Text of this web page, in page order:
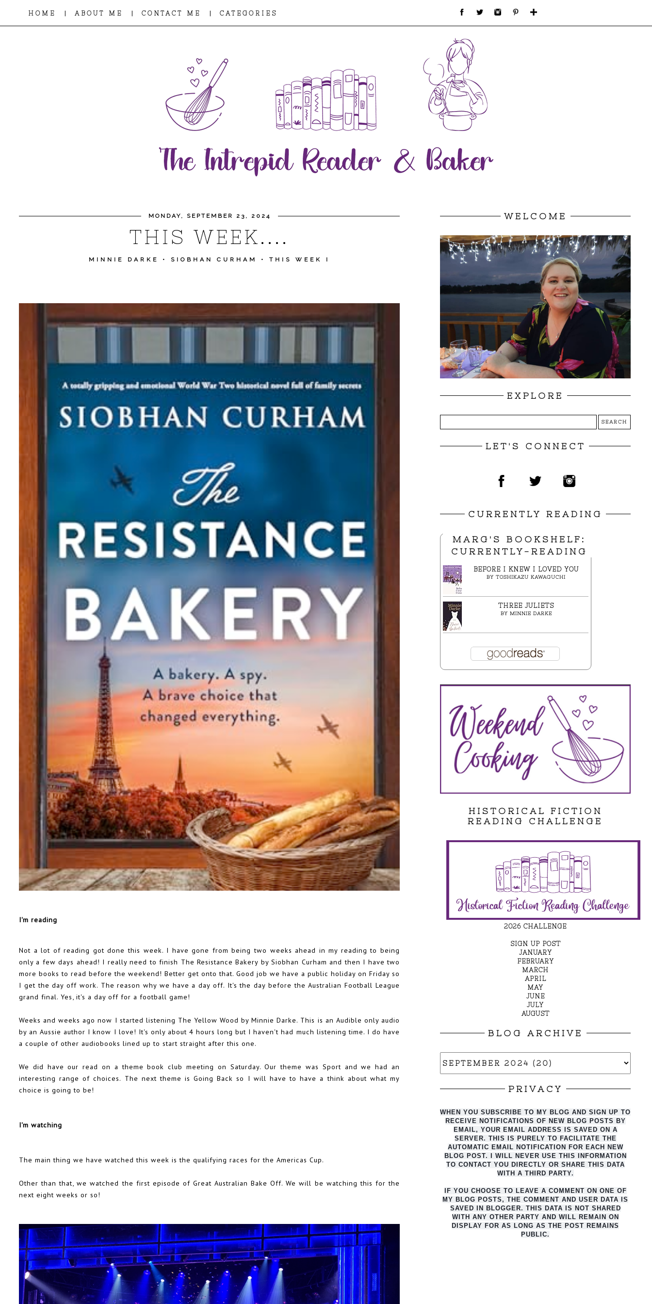
HOME | ABOUT ME | CONTACT ME | CATEGORIES
MONDAY, SEPTEMBER 23, 2024
THIS WEEK....
MINNIE DARKE • SIOBHAN CURHAM • THIS WEEK I
I'm reading
Not a lot of reading got done this week. I have gone from being two weeks ahead in my reading to being
only a few days ahead! I really need to finish The Resistance Bakery by Siobhan Curham and then I have two
more books to read before the weekend! Better get onto that. Good job we have a public holiday on Friday so
I get the day off work. The reason why we have a day off. It's the day before the Australian Football League
grand final. Yes, it's a day off for a football game!
Weeks and weeks ago now I started listening The Yellow Wood by Minnie Darke. This is an Audible only audio
by an Aussie author I know I love! It's only about 4 hours long but I haven't had much listening time. I do have
a couple of other audiobooks lined up to start straight after this one.
We did have our read on a theme book club meeting on Saturday. Our theme was Sport and we had an
interesting range of choices. The next theme is Going Back so I will have to have a think about what my
choice is going to be!
I'm watching
The main thing we have watched this week is the qualifying races for the Americas Cup.
Other than that, we watched the first episode of Great Australian Bake Off. We will be watching this for the
next eight weeks or so!
WELCOME
EXPLORE
LET'S CONNECT
CURRENTLY READING
MARG'S BOOKSHELF:
CURRENTLY-READING
BEFORE I KNEW I LOVED YOU
BY TOSHIKAZU KAWAGUCHI
THREE JULIETS
BY MINNIE DARKE
HISTORICAL FICTION
READING CHALLENGE
2026 CHALLENGE
SIGN UP POST
JANUARY
FEBRUARY
MARCH
APRIL
MAY
JUNE
JULY
AUGUST
BLOG ARCHIVE
PRIVACY
WHEN YOU SUBSCRIBE TO MY BLOG AND SIGN UP TO
RECEIVE NOTIFICATIONS OF NEW BLOG POSTS BY
EMAIL, YOUR EMAIL ADDRESS IS SAVED ON A
SERVER. THIS IS PURELY TO FACILITATE THE
AUTO MATIC EMAIL NOTIFICATION FOR EACH NEW
BLOG POST. I WILL NEVER USE THIS INFORMATION
TO CONTACT YOU DIRECTLY OR SHARE THIS DATA
WITH A THIRD PARTY.
IF YOU CHOOSE TO LEAVE A COMMENT ON ONE OF
MY BLOG POSTS, THE COMMENT AND USER DATA IS
SAVED IN BLOGGER. THIS DATA IS NOT SHARED
WITH ANY OTHER PARTY AND WILL REMAIN ON
DISPLAY FOR AS LONG AS THE POST REMAINS
PUBLIC.